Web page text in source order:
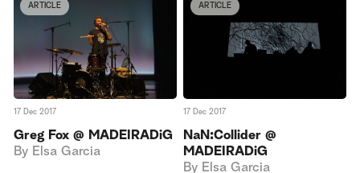
ARTICLE
17 Dec 2017
Greg Fox @ MADEIRADiG
By Elsa Garcia
ARTICLE
17 Dec 2017
NaN:Collider @
MADEIRADiG
By Elsa Garcia